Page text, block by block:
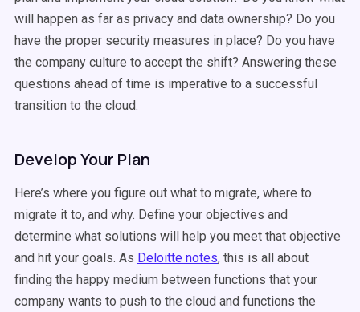
will happen as far as privacy and data ownership? Do you
have the proper security measures in place? Do you have
the company culture to accept the shift? Answering these
questions ahead of time is imperative to a successful
transition to the cloud.
Develop Your Plan
Here’s where you figure out what to migrate, where to
migrate it to, and why. Define your objectives and
determine what solutions will help you meet that objective
and hit your goals. As Deloitte notes, this is all about
finding the happy medium between functions that your
company wants to push to the cloud and functions the